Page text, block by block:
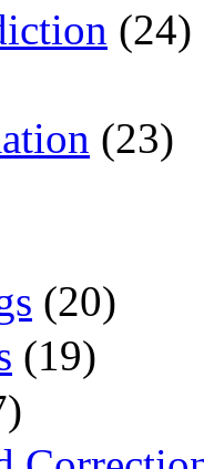
(24)
(23)
(20)
(19)